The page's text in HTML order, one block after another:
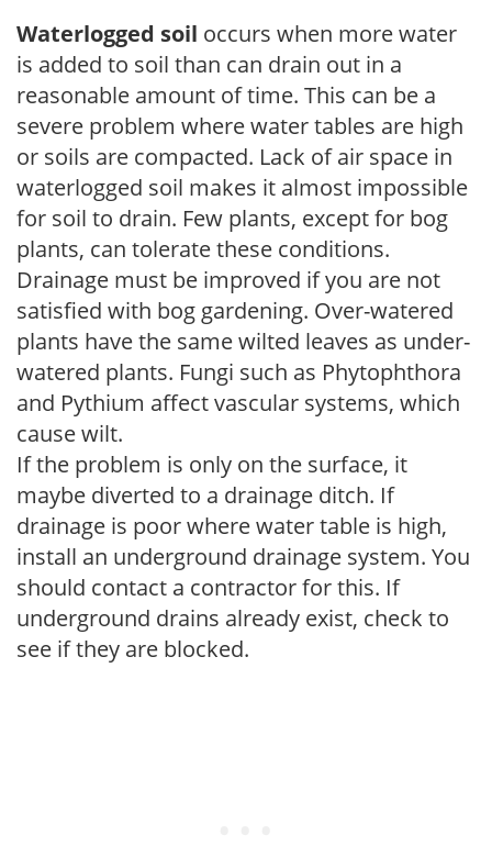
Waterlogged soil occurs when more water
is added to soil than can drain out in a
reasonable amount of time. This can be a
severe problem where water tables are high
or soils are compacted. Lack of air space in
waterlogged soil makes it almost impossible
for soil to drain. Few plants, except for bog
plants, can tolerate these conditions.
Drainage must be improved if you are not
satisfied with bog gardening. Over-watered
plants have the same wilted leaves as under-
watered plants. Fungi such as Phytophthora
and Pythium affect vascular systems, which
cause wilt.
If the problem is only on the surface, it
maybe diverted to a drainage ditch. If
drainage is poor where water table is high,
install an underground drainage system. You
should contact a contractor for this. If
underground drains already exist, check to
see if they are blocked.